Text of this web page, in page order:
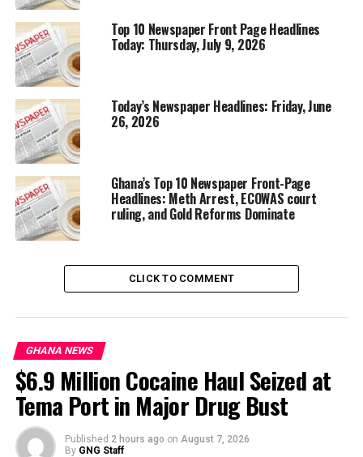
Top 10 Newspaper Front Page Headlines
Today: Thursday, July 9, 2026
Today’s Newspaper Headlines: Friday, June
26, 2026
Ghana’s Top 10 Newspaper Front-Page
Headlines: Meth Arrest, ECOWAS court
ruling, and Gold Reforms Dominate
CLICK TO COMMENT
GHANA NEWS
$6.9 Million Cocaine Haul Seized at
Tema Port in Major Drug Bust
Published 2 hours ago on August 7, 2026
By GNG Staff